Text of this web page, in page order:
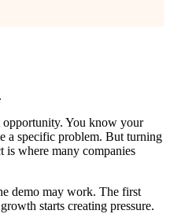
opportunity. You know your
a specific problem. But turning
is where many companies
demo may work. The first
starts creating pressure.